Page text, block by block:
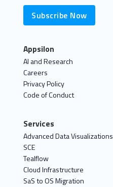
Subscribe Now
Appsilon
AI and Research
Careers
Privacy Policy
Code of Conduct
Services
Advanced Data Visualizations
SCE
Tealflow
Cloud Infrastructure
SaS to OS Migration